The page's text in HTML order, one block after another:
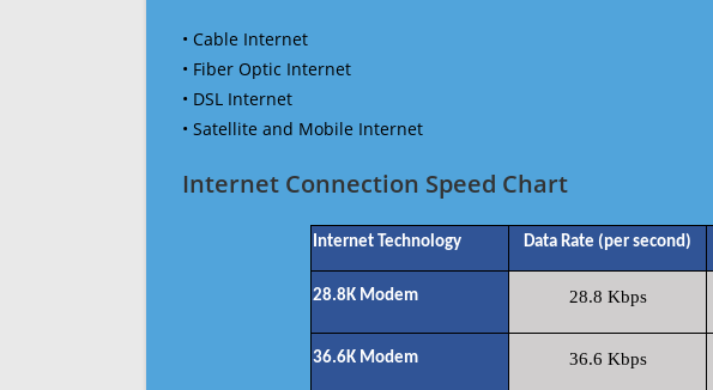
• Cable Internet
• Fiber Optic Internet
• DSL Internet
• Satellite and Mobile Internet
Internet Connection Speed Chart
Internet Technology Data Rate (per second)
28.8K Modem 28.8 Kbps
36.6K Modem 36.6 Kbps